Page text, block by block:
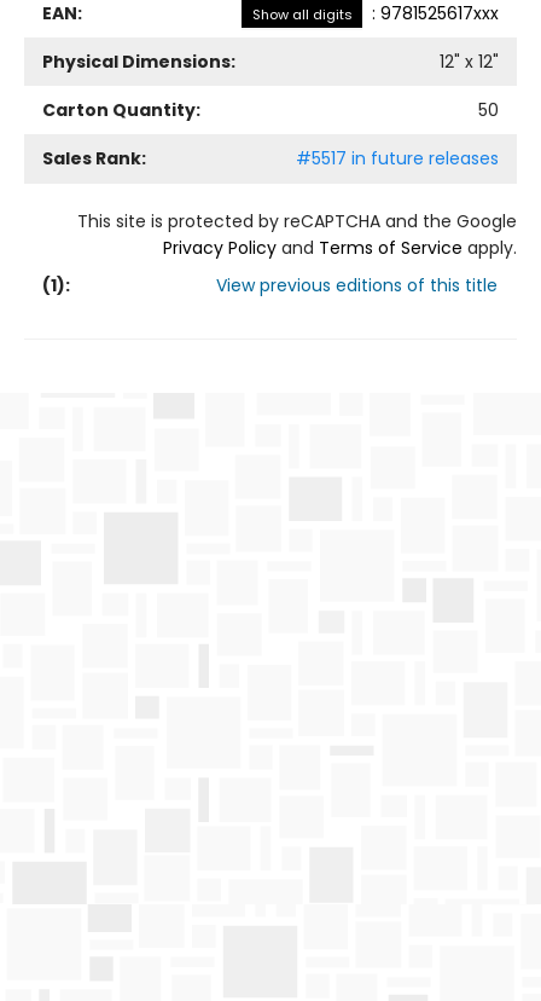
EAN: Show all digits : 9781525617xxx
Physical Dimensions:
12" x 12"
Carton Quantity:
50
Sales Rank:
#5517 in future releases
This site is protected by reCAPTCHA and the Google
Privacy Policy and Terms of Service apply.
(1): View previous editions of this title